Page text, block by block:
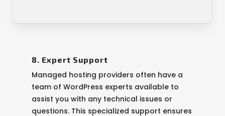
8. Expert Support
Managed hosting providers often have a
team of WordPress experts available to
assist you with any technical issues or
questions. This specialized support ensures